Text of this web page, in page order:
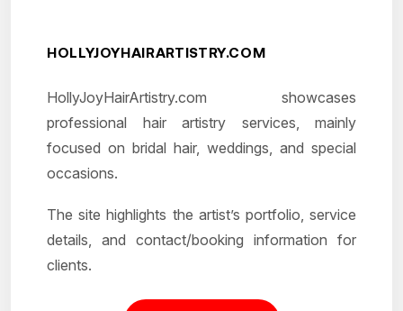
HOLLYJOYHAIRARTISTRY.COM
HollyJoyHairArtistry.com showcases
professional hair artistry services, mainly
focused on bridal hair, weddings, and special
occasions.
The site highlights the artist’s portfolio, service
details, and contact/booking information for
clients.